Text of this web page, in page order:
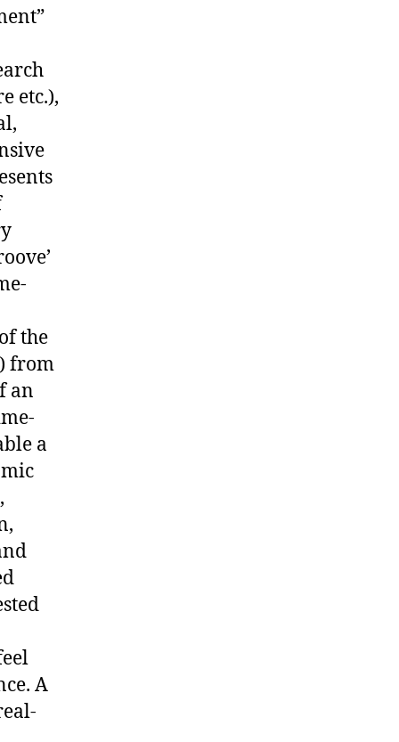
etc.),
the
from
an
a
A